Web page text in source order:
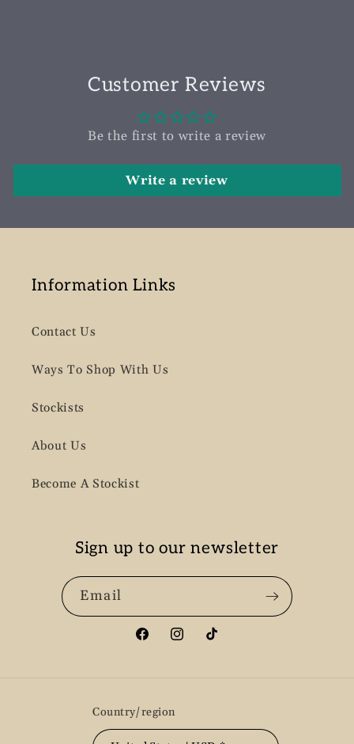
Customer Reviews
Be the first to write a review
Write a review
Information Links
Contact Us
Ways To Shop With Us
Stockists
About Us
Become A Stockist
Sign up to our newsletter
Email
FacebookInstagramTikTok
Country/region